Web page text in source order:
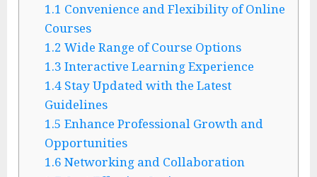
1.1 Convenience and Flexibility of Online
Courses
1.2 Wide Range of Course Options
1.3 Interactive Learning Experience
1.4Stay Updated with the Latest
Guidelines
1.5 Enhance Professional Growth and
Opportunities
1.6 Networking and Collaboration